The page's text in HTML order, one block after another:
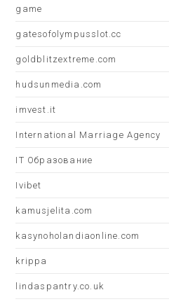
game
gatesofolympusslot.cc
goldblitzextreme.com
hudsunmedia.com
imvest.it
International Marriage Agency
IT Образование
Ivibet
kamusjelita.com
kasynoholandiaonline.com
krippa
lindaspantry.co.uk